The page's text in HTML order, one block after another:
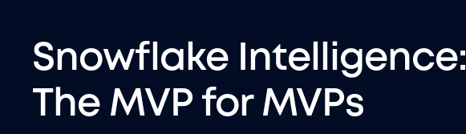
Snowflake Intelligence:
The MVP for MVPs